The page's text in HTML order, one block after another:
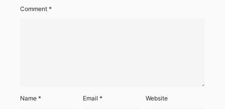
Comment *
Name * Email* Website